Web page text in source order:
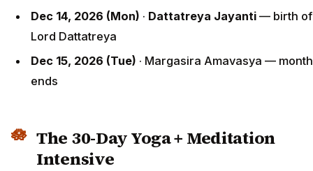
Dec 14, 2026 (Mon) · Dattatreya Jayanti — birth of
Lord Dattatreya
Dec 15, 2026 (Tue) · Margasira Amavasya — month
ends
The 30-Day Yoga + Meditation
Intensive